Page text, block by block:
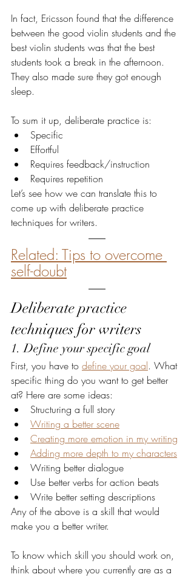
In fact, Ericsson found that the difference
between the good violin students and the
best violin students was that the best
students took a break in the afternoon.
They also made sure they got enough
sleep.
To sum it up, deliberate practice is:
Specific
Effortful
Requires feedback/instruction
Requires repetition
Let’s see how we can translate this to
come up with deliberate practice
techniques for writers.
Related: Tips to overcome
self-doubt
Deliberate practice
techniques for writers
1. Define your specific goal
First, you have to define your goal. What
specific thing do you want to get better
at? Here are some ideas:
Structuring a full story
Writing a better scene
Creating more emotion in my writing
Adding more depth to my characters
Writing better dialogue
Use better verbs for action beats
Write better setting descriptions
Any of the above is a skill that would
make you a better writer.
To know which skill you should work on,
think about where you currently are as a